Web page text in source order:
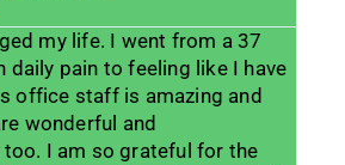
my life. I went from a 37
daily pain to feeling like I have
office staff is amazing and
wonderful and
too. I am so grateful for the